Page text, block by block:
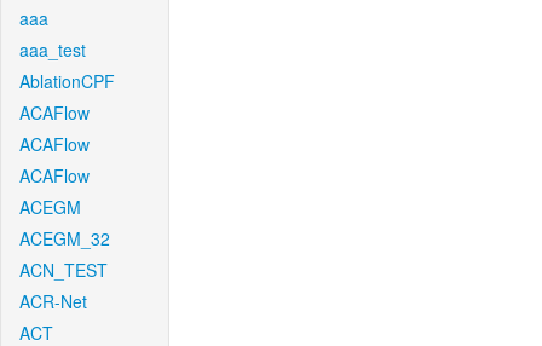
aaa
aaa_test
AblationCPF
ACAFlow
ACAFlow
ACAFlow
ACEGM
ACEGM_32
ACN_TEST
ACR-Net
ACT